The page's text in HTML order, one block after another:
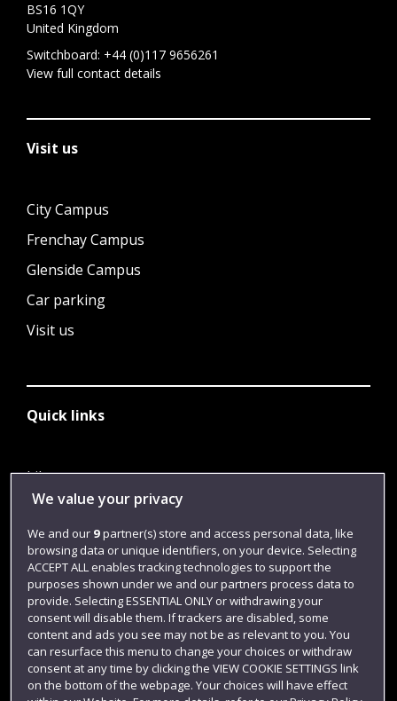
BS16 1QY
United Kingdom
Switchboard: +44 (0)117 9656261
View full contact details
Visit us
City Campus
Frenchay Campus
Glenside Campus
Car parking
Visit us
Quick links
Library
Jobs
Login
Term dates
Colleges and schools
We value your privacy
We and our 9partner(s) store and access personal data, like
browsing data or unique identifiers, on your device. Selecting
ACCEPT ALL enables tracking technologies to support the
purposes shown under we and our partners process data to
provide. Selecting ESSENTIAL ONLY or withdrawing your
consent will disable them. If trackers are disabled, some
content and ads you see may not be as relevant to you. You
can resurface this menu to change your choices or withdraw
consent at any time by clicking the VIEW COOKIE SETTINGS link
on the bottom of the webpage. Your choices will have effect